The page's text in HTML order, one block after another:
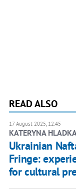
READ ALSO
17 August 2025, 12:45
KATERYNA HLADKA
Ukrainian
Fringe:
for cultural